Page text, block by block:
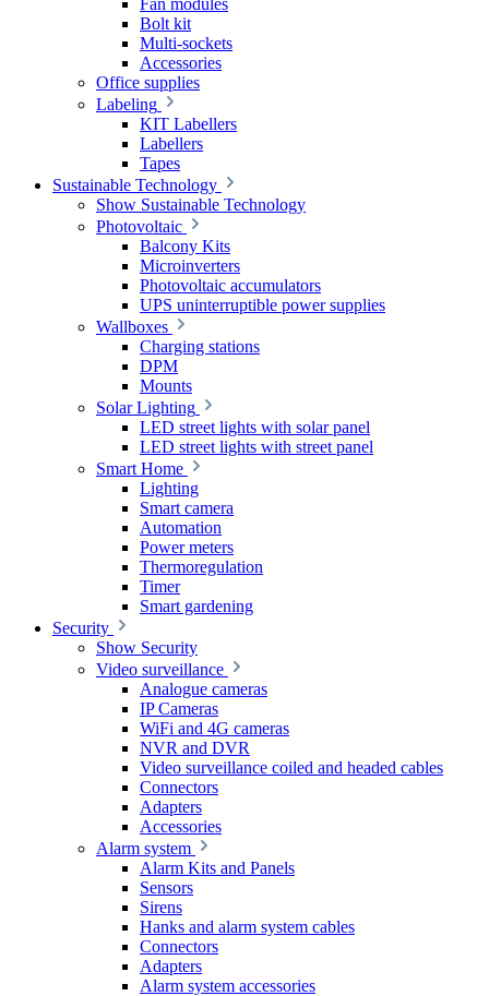
Fan modules
Bolt kit
Multi-sockets
Accessories
Office supplies
Labeling
KIT Labellers
Labellers
Tapes
Sustainable Technology
Show Sustainable Technology
Photovoltaic
Balcony Kits
Microinverters
Photovoltaic accumulators
UPS uninterruptible power supplies
Wallboxes
Charging stations
DPM
Mounts
Solar Lighting
LED street lights with solar panel
LED street lights with street panel
Smart Home
Lighting
Smart camera
Automation
Power meters
Thermoregulation
Timer
Smart gardening
Security
Show Security
Video surveillance
Analogue cameras
IP Cameras
WiFi and 4G cameras
NVR and DVR
Video surveillance coiled and headed cables
Connectors
Adapters
Accessories
Alarm system
Alarm Kits and Panels
Sensors
Sirens
Hanks and alarm system cables
Connectors
Adapters
Alarm system accessories